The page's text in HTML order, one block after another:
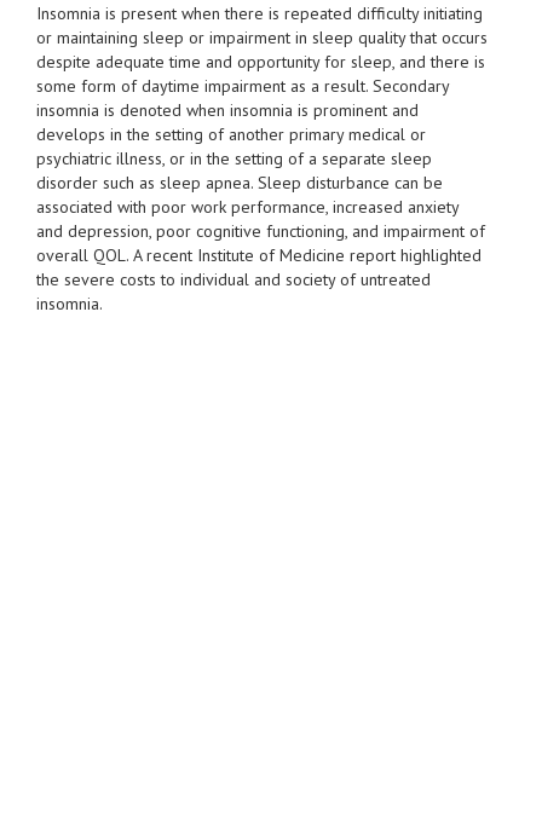
Insomnia is present when there is repeated difficulty initiating
or maintaining sleep or impairment in sleep quality that occurs
despite adequate time and opportunity for sleep, and there is
some form of daytime impairment as a result. Secondary
insomnia is denoted when insomnia is prominent and
develops in the setting of another primary medical or
psychiatric illness, or in the setting of a separate sleep
disorder such as sleep apnea. Sleep disturbance can be
associated with poor work performance, increased anxiety
and depression, poor cognitive functioning, and impairment of
overall QOL. A recent Institute of Medicine report highlighted
the severe costs to individual and society of untreated
insomnia.